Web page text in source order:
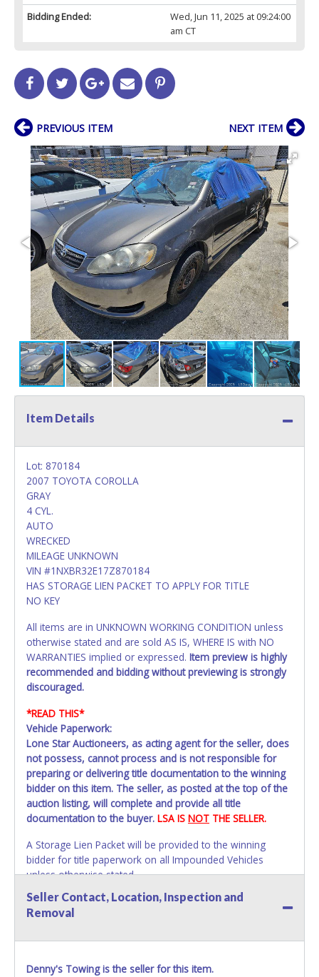
Bidding Ended:
Wed, Jun 11, 2025 at 09:24:00
am CT
PREVIOUS ITEM NEXT ITEM
Item Details
Lot: 870184
2007 TOYOTA COROLLA
GRAY
4 CYL.
AUTO
WRECKED
MILEAGE UNKNOWN
VIN #1NXBR32E17Z870184
HAS STORAGE LIEN PACKET TO APPLY FOR TITLE
NO KEY
All items are in UNKNOWN WORKING CONDITION unless
otherwise stated and are sold AS IS, WHERE IS with NO
WARRANTIES implied or expressed. Item preview is highly
recommended and bidding without previewing is strongly
discouraged.
*READ THIS*
Vehicle Paperwork:
Lone Star Auctioneers, as acting agent for the seller, does
not possess, cannot process and is not responsible for
preparing or delivering title documentation to the winning
bidder on this item. The seller, as posted at the top of the
auction listing, will complete and provide all title
documentation to the buyer. LSA IS NOT THE SELLER.
A Storage Lien Packet will be provided to the winning
bidder for title paperwork on all Impounded Vehicles
unless otherwise stated.
All vehicles are subject to Standard Presumptive Value.
Vehicles marked with FOR PARTS ONLY, NON-REPAIRABLE,
SALVAGE or NO TITLE are subject to standard 8.25% sales
Seller Contact, Location, Inspection and
Removal
Denny's Towing is the seller for this item.